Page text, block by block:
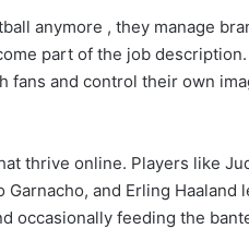
anymore , they manage
part of the job
fans and control their own
thrive online. Players like
Garnacho, and Erling
occasionally feeding the